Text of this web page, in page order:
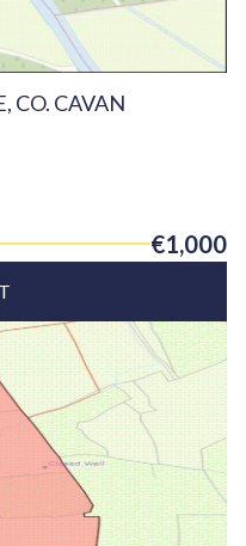
CO. CAVAN
€1,000